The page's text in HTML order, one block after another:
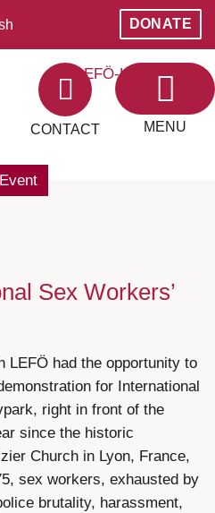
DONATE
CONTACT MENU
Event
Sex Workers’
LEFÖ had the opportunity to
for International
right in front of the
since the historic
Church in Lyon, France,
sex workers, exhausted by
brutality, harassment,